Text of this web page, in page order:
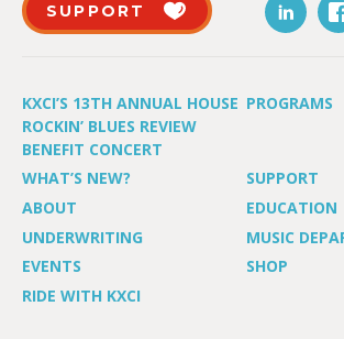
SUPPORT
KXCI’S 13TH ANNUAL HOUSE
ROCKIN’ BLUES REVIEW
BENEFIT CONCERT
PROGRAMS
WHAT’S NEW?
SUPPORT
ABOUT
EDUCATION
UNDERWRITING
MUSIC
EVENTS
SHOP
RIDE WITH KXCI